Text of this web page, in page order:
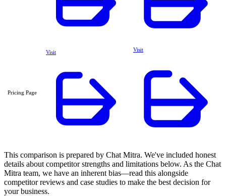
Pricing Page
Visit Visit
This comparison is prepared by Chat Mitra. We've included honest
details about competitor strengths and limitations below. As the Chat
Mitra team, we have an inherent bias—read this alongside
competitor reviews and case studies to make the best decision for
your business.